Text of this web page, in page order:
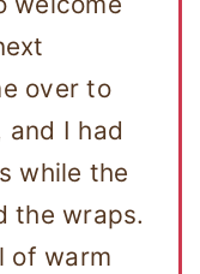
over to
and I had
while the
the wraps.
of warm